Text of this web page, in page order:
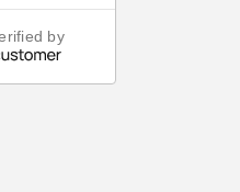
solutions...
us on our
filling
backfilling...
by